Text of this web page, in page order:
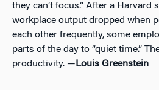
they can’t focus.” After a Harvard
workplace output dropped when
each other frequently, some
parts of the day to “quiet time.”
productivity. — Louis Greenstein